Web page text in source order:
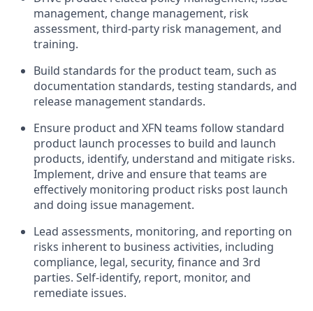
management, change management, risk
assessment, third-party risk management, and
training.
Build standards for the product team, such as
documentation standards, testing standards, and
release management standards.
Ensure product and XFN teams follow standard
product launch processes to build and launch
products, identify, understand and mitigate risks.
Implement, drive and ensure that teams are
effectively monitoring product risks post launch
and doing issue management.
Lead assessments, monitoring, and reporting on
risks inherent to business activities, including
compliance, legal, security, finance and 3rd
parties. Self-identify, report, monitor, and
remediate issues.